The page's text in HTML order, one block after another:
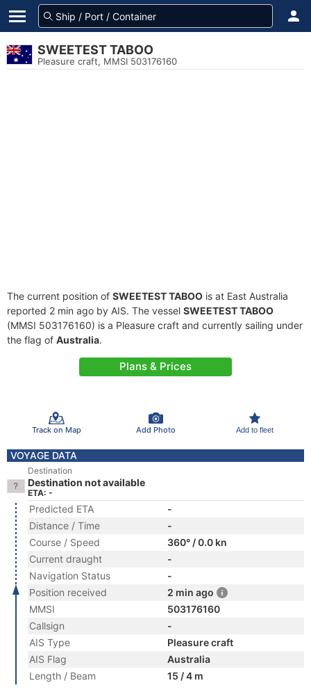
SWEETEST TABOO
Pleasure craft, MMSI 503176160
The current position of SWEETEST TABOO is at East Australia
reported 2 min ago by AIS. The vessel SWEETEST TABOO
(MMSI 503176160) is a Pleasure craft and currently sailing under
the flag of Australia.
Plans & Prices
Track on Map Add Photo Add to fleet
VOYAGE DATA
Destination
Destination not available
ETA: -
Predicted ETA
-
Distance / Time
-
Course / Speed
360° / 0.0 kn
Current draught
-
Navigation Status
-
Position received
2 min ago
MMSI
503176160
Callsign
-
AIS Type
Pleasure craft
AIS Flag
Australia
Length / Beam
15 / 4 m